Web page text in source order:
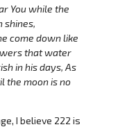
You while the
shines,
come down like
that water
in his days, As
the moon is no
I believe 222 is